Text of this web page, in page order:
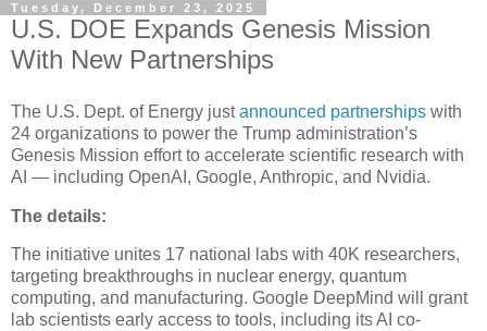
Tuesday, December 23, 2025
U.S. DOE Expands Genesis Mission
With New Partnerships
The U.S. Dept. of Energy justannounced partnerships with
24 organizations to power the Trump administration’s
Genesis Mission effort to accelerate scientific research with
AI — including OpenAI, Google, Anthropic, and Nvidia.
The details:
The initiative unites 17 national labs with 40K researchers,
targeting breakthroughs in nuclear energy, quantum
computing, and manufacturing. Google DeepMind will grant
lab scientists early access to tools, including its AI co-